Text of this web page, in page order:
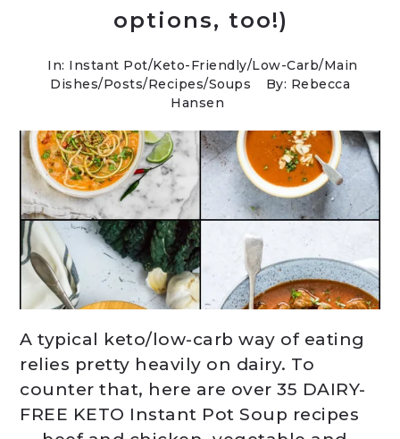
options, too!)
In: Instant Pot/Keto-Friendly/Low-Carb/Main
Dishes/Posts/Recipes/Soups
By: Rebecca
Hansen
A typical keto/low-carb way of eating
relies pretty heavily on dairy. To
counter that, here are over 35 DAIRY-
FREE KETO Instant Pot Soup recipes